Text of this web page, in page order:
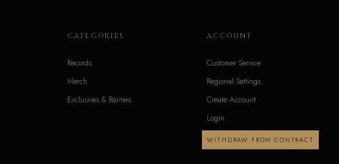
CATEGORIES
Records
Merch
Exclusives & Rarities
ACCOUNT
Customer Service
Regional Settings
Create Account
Login
WITHDRAW FROM CONTRACT